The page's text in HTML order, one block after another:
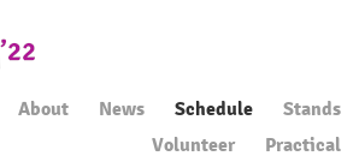
About News Schedule
Stands
Volunteer
Practical